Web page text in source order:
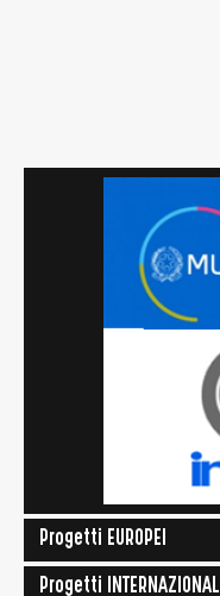
Progetti EUROPEI
Progetti INTERNAZIONALI